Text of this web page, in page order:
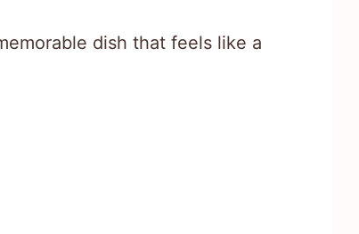
dish that feels like a